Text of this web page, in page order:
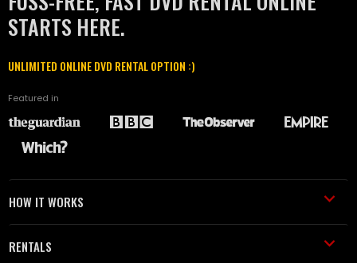
STARTS HERE.
UNLIMITED ONLINE DVD RENTAL OPTION :)
Featured in
HOW IT WORKS
RENTALS